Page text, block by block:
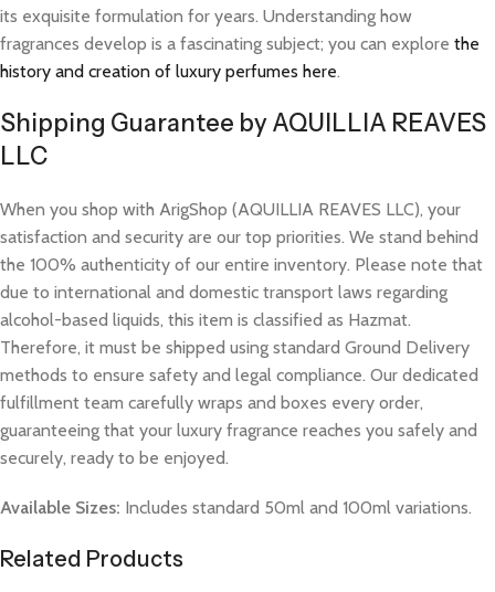
its exquisite formulation for years. Understanding how
fragrances develop is a fascinating subject; you can explore the
history and creation of luxury perfumes here.
Shipping Guarantee by AQUILLIA REAVES
LLC
When you shop with ArigShop (AQUILLIA REAVES LLC), your
satisfaction and security are our top priorities. We stand behind
the 100% authenticity of our entire inventory. Please note that
due to international and domestic transport laws regarding
alcohol-based liquids, this item is classified as Hazmat.
Therefore, it must be shipped using standard Ground Delivery
methods to ensure safety and legal compliance. Our dedicated
fulfillment team carefully wraps and boxes every order,
guaranteeing that your luxury fragrance reaches you safely and
securely, ready to be enjoyed.
Available Sizes: Includes standard 50ml and 100ml variations.
Related Products